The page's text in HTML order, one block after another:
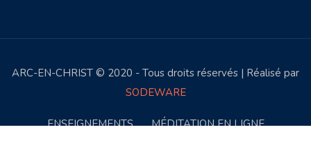
ARC-EN-CHRIST © 2020 - Tous droits réservés | Réalisé par
SODEWARE
ENSEIGNEMENTS
MÉDITATION EN LIGNE